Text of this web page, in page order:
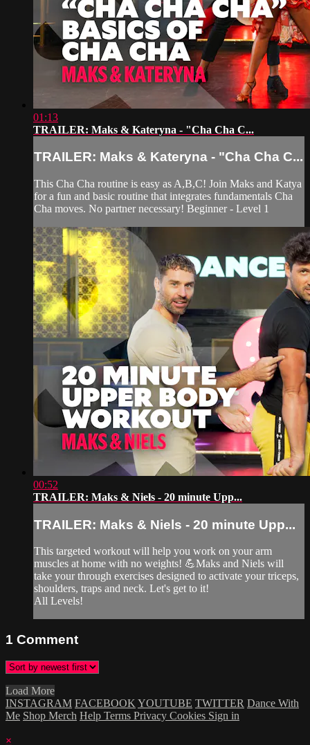
01:13
TRAILER: Maks & Kateryna - "Cha Cha C...
TRAILER: Maks & Kateryna - "Cha Cha C...
This Cha Cha routine is easy as A,B,C! Join Maks and Katya
for a fun and basic routine that integrates fundamentals Cha
Cha moves. No partner necessary! Beginner - Level 1
00:52
TRAILER: Maks & Niels - 20 minute Upp...
TRAILER: Maks & Niels - 20 minute Upp...
This targeted workout will help you work on your arm
muscles at home with no weights! 💪Maks and Niels will
take your through exercises designed to activate your triceps,
shoulders, traps and neck. Let's get to it!
All Levels!
1 Comment
Load More
INSTAGRAM FACEBOOK YOUTUBE TWITTER Dance With
Me Shop Merch Help Terms Privacy Cookies Sign in
×